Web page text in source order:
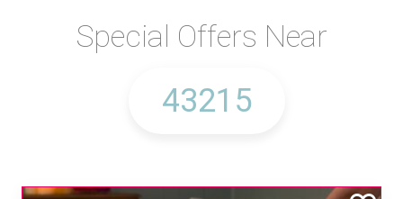
Special Offers Near